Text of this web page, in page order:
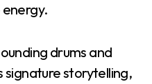
energy.
drums and
signature storytelling,